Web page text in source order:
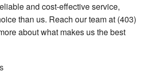
and cost-effective service,
than us. Reach our team at (403)
about what makes us the best